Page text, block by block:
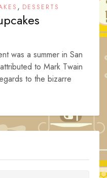
, DESSERTS
was a summer in San
to Mark Twain
to the bizarre